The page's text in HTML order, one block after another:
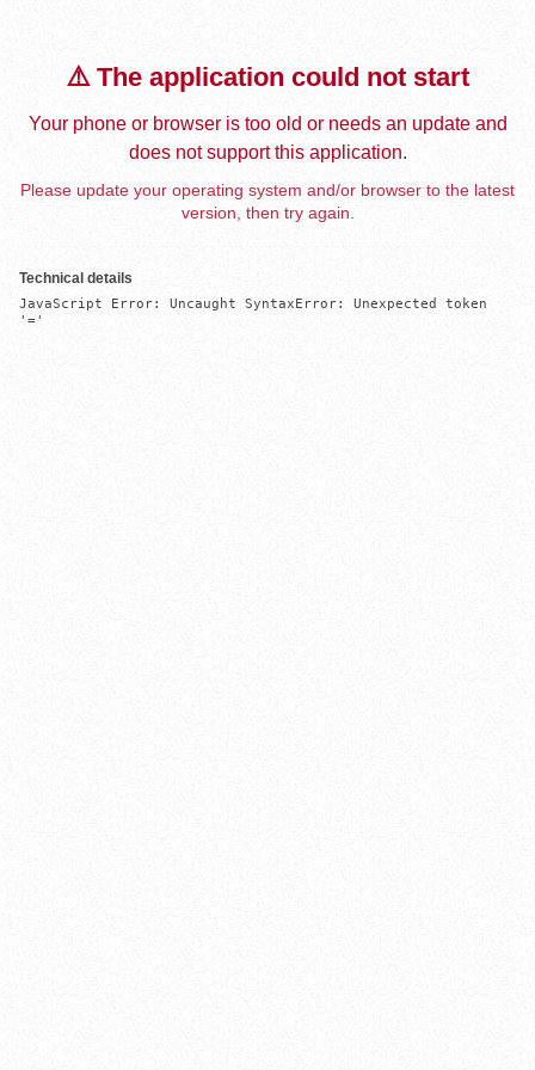
⚠️ The application could not start
Your phone or browser is too old or needs an update and
does not support this application.
Please update your operating system and/or browser to the latest
version, then try again.
Technical details
JavaScript Error: Uncaught SyntaxError: Unexpected token
'='